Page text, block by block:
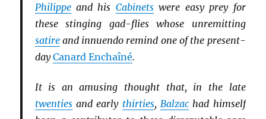
Philippeand his Cabinetswere easy prey for
these stinging gad-flies whose unremitting
satireand innuendo remind one of the present-
dayCanard Enchaîné.
It is an amusing thought that, in the late
twentiesand early thirties, Balzachad himself